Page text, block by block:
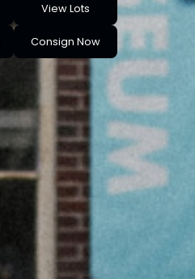
View Lots
Consign Now